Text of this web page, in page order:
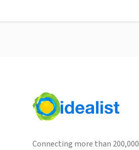
Connecting more than 200,000